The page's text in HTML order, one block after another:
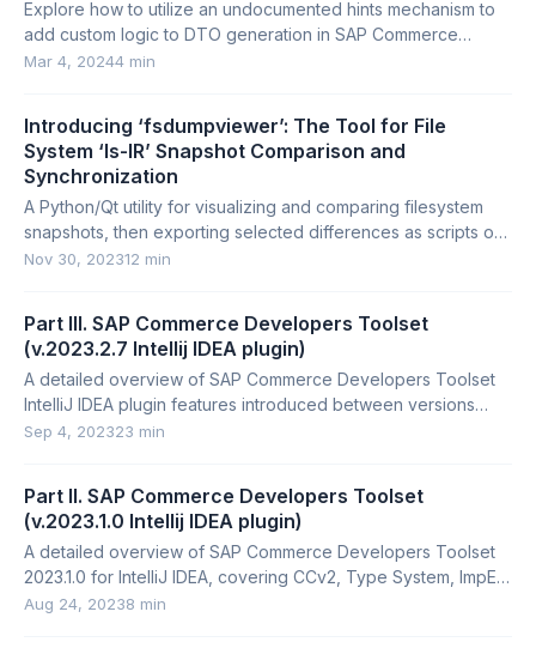
Explore how to utilize an undocumented hints mechanism to
add custom logic to DTO generation in SAP Commerce
Cloud.
Mar 4, 20244 min
Introducing ‘fsdumpviewer’: The Tool for File
System ‘ls-lR’ Snapshot Comparison and
Synchronization
A Python/Qt utility for visualizing and comparing filesystem
snapshots, then exporting selected differences as scripts or
archives.
Nov 30, 202312 min
Part III. SAP Commerce Developers Toolset
(v.2023.2.7 Intellij IDEA plugin)
A detailed overview of SAP Commerce Developers Toolset
IntelliJ IDEA plugin features introduced between versions
2023.1.1 and 2023.2.7.
Sep 4, 202323 min
Part II. SAP Commerce Developers Toolset
(v.2023.1.0 Intellij IDEA plugin)
A detailed overview of SAP Commerce Developers Toolset
2023.1.0 for IntelliJ IDEA, covering CCv2, Type System, ImpEx,
FlexibleSearch, Backoffice, and more.
Aug 24, 20238 min